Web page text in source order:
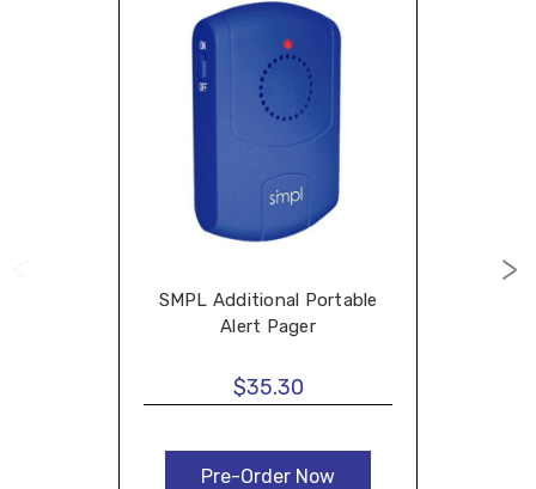
SMPL Additional Portable
Alert Pager
$35.30
Pre-Order Now